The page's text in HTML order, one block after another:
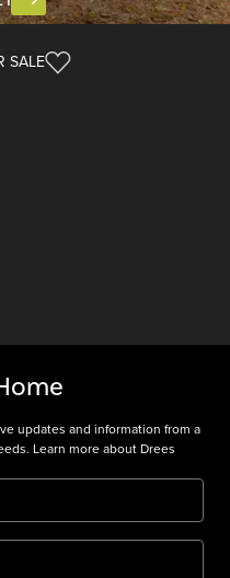
SALE
updates and information from a
Learn more about Drees